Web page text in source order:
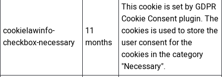
cookielawinfo-
checkbox-necessary
11
months
This cookie is set by GDPR
Cookie Consent plugin. The
cookies is used to store the
user consent for the
cookies in the category
"Necessary".